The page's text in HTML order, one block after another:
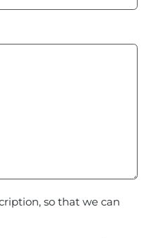
so that we can